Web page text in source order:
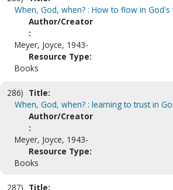
When, God, when? : How to flow in God's
Author/Creator
:
Meyer, Joyce, 1943-
Resource Type:
Books
286) Title:
When, God, when? : learning to trust in
Author/Creator
:
Meyer, Joyce, 1943-
Resource Type:
Books
287) Title: